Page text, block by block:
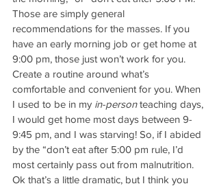
Those are simply general
recommendations for the masses. If you
have an early morning job or get home at
9:00 pm, those just won’t work for you.
Create a routine around what’s
comfortable and convenient for you. When
I used to be in my in-person teaching days,
I would get home most days between 9-
9:45 pm, and I was starving! So, if I abided
by the “don’t eat after 5:00 pm rule, I’d
most certainly pass out from malnutrition.
Ok that’s a little dramatic, but I think you